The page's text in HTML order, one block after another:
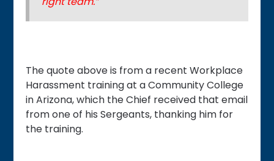
The quote above is from a recent Workplace
Harassment training at a Community College
in Arizona, which the Chief received that email
from one of his Sergeants, thanking him for
the training.